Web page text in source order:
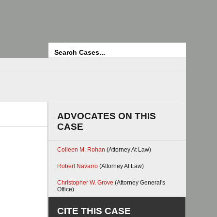
ADVOCATES ON THIS
CASE
Colleen M. Rohan (Attorney At Law)
Robert Navarro (Attorney At Law)
Christopher W. Grove (Attorney General's
Office)
CITE THIS CASE